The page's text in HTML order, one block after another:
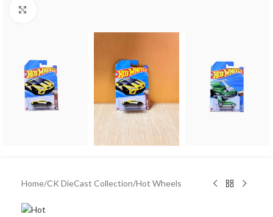
Home/CK DieCast Collection/Hot Wheels